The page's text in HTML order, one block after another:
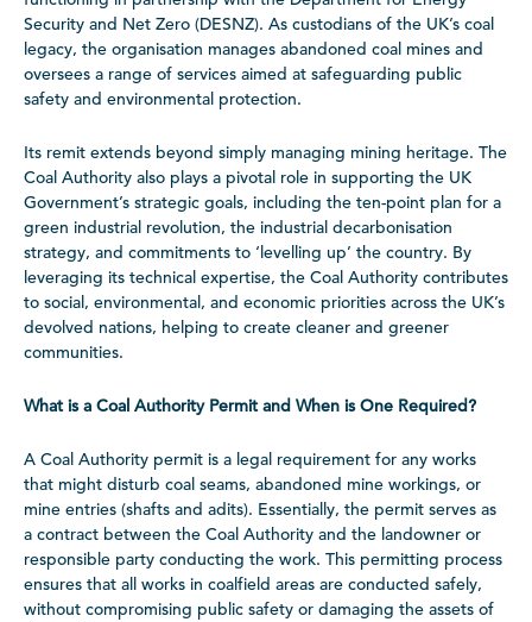
Security and Net Zero (DESNZ). As custodians of the UK’s coal
legacy, the organisation manages abandoned coal mines and
oversees a range of services aimed at safeguarding public
safety and environmental protection.
Its remit extends beyond simply managing mining heritage. The
Coal Authority also plays a pivotal role in supporting the UK
Government’s strategic goals, including the ten-point plan for a
green industrial revolution, the industrial decarbonisation
strategy, and commitments to ‘levelling up’ the country. By
leveraging its technical expertise, the Coal Authority contributes
to social, environmental, and economic priorities across the UK’s
devolved nations, helping to create cleaner and greener
communities.
What is a Coal Authority Permit and When is One Required?
A Coal Authority permit is a legal requirement for any works
that might disturb coal seams, abandoned mine workings, or
mine entries (shafts and adits). Essentially, the permit serves as
a contract between the Coal Authority and the landowner or
responsible party conducting the work. This permitting process
ensures that all works in coalfield areas are conducted safely,
without compromising public safety or damaging the assets of